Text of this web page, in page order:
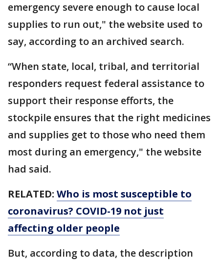
emergency severe enough to cause local
supplies to run out," the website used to
say, according to an archived search.
“When state, local, tribal, and territorial
responders request federal assistance to
support their response efforts, the
stockpile ensures that the right medicines
and supplies get to those who need them
most during an emergency," the website
had said.
RELATED: Who is most susceptible to
coronavirus? COVID-19 not just
affecting older people
But, according to data, the description